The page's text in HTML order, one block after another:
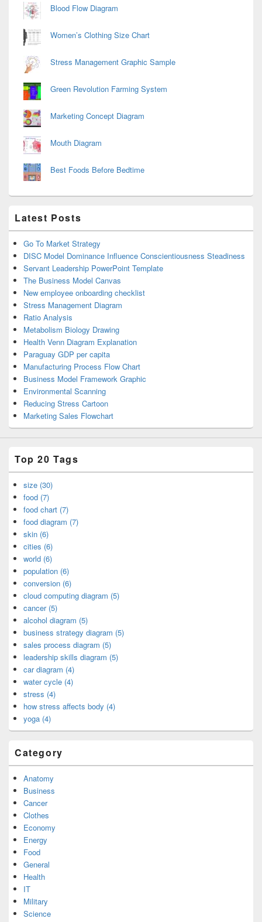
Blood Flow Diagram
Women’s Clothing Size Chart
Stress Management Graphic Sample
Green Revolution Farming System
Marketing Concept Diagram
Mouth Diagram
Best Foods Before Bedtime
Latest Posts
Go To Market Strategy
DISC Model Dominance Influence Conscientiousness Steadiness
Servant Leadership PowerPoint Template
The Business Model Canvas
New employee onboarding checklist
Stress Management Diagram
Ratio Analysis
Metabolism Biology Drawing
Health Venn Diagram Explanation
Paraguay GDP per capita
Manufacturing Process Flow Chart
Business Model Framework Graphic
Environmental Scanning
Reducing Stress Cartoon
Marketing Sales Flowchart
Top 20 Tags
size (30)
food (7)
food chart (7)
food diagram (7)
skin (6)
cities (6)
world (6)
population (6)
conversion (6)
cloud computing diagram (5)
cancer (5)
alcohol diagram (5)
business strategy diagram (5)
sales process diagram (5)
leadership skills diagram (5)
car diagram (4)
water cycle (4)
stress (4)
how stress affects body (4)
yoga (4)
Category
Anatomy
Business
Cancer
Clothes
Economy
Energy
Food
General
Health
IT
Military
Science